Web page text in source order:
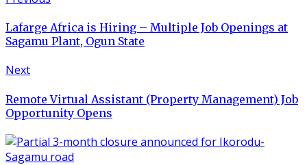
Lafarge Africa is Hiring – Multiple Job Openings at
Sagamu Plant, Ogun State
Next
Remote Virtual Assistant (Property Management) Job
Opportunity Opens